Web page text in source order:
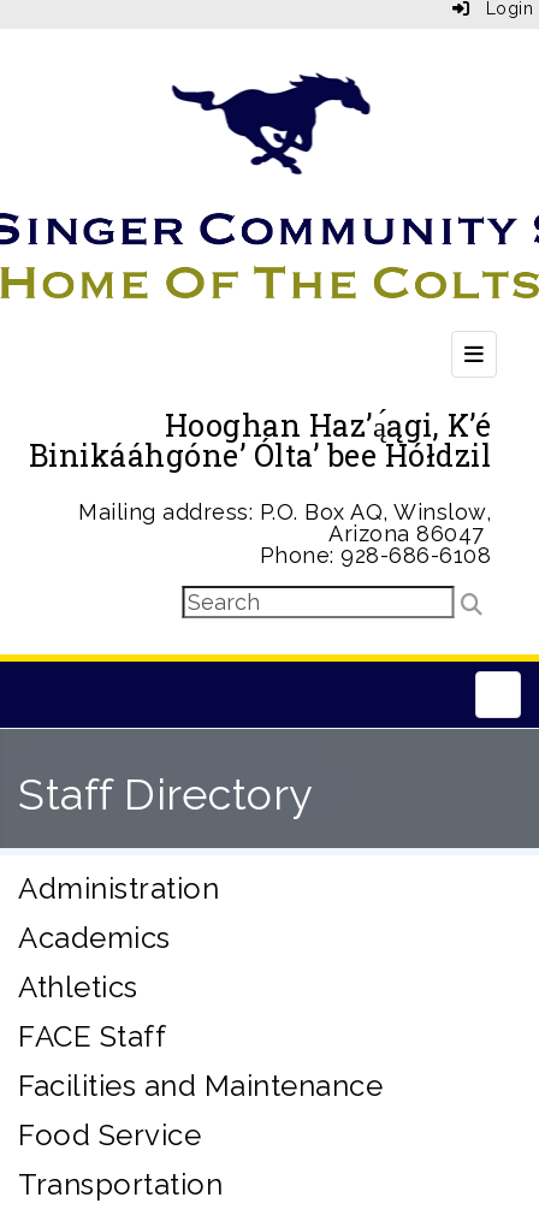
Login
Top
Hooghan Haz’ą́ągi, K’é
Binikááhgóne’ Ólta’ bee Hółdzil
Mailing address: P.O. Box AQ, Winslow,
Arizona 86047
Phone: 928-686-6108
Staff Directory
Administration
Academics
Athletics
FACE Staff
Facilities and Maintenance
Food Service
Transportation